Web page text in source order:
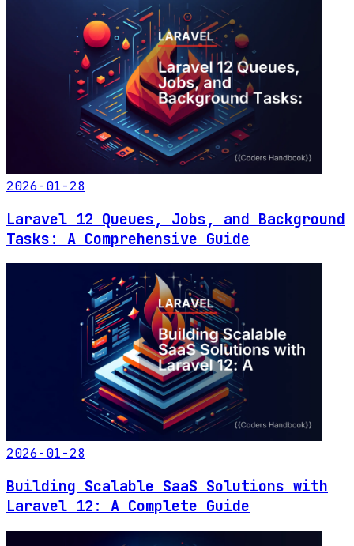
2026-01-28
Laravel 12 Queues, Jobs, and Background
Tasks: A Comprehensive Guide
2026-01-28
Building Scalable SaaS Solutions with
Laravel 12: A Complete Guide